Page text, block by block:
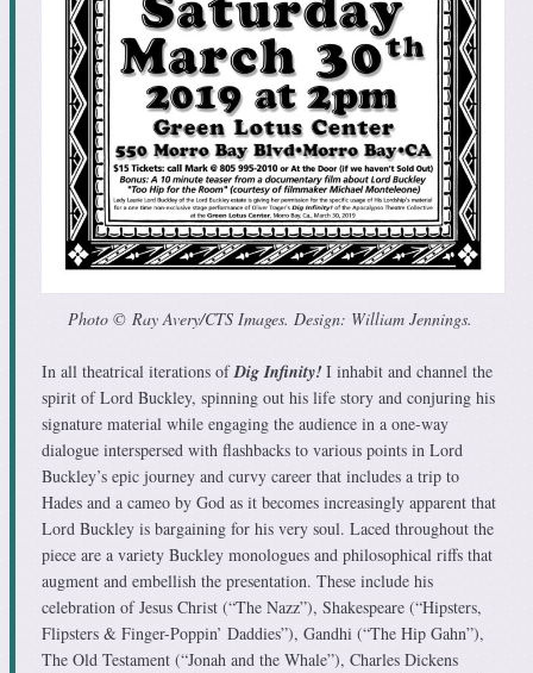
Photo © Ray Avery/CTS Images. Design: William Jennings.
In all theatrical iterations ofDig Infinity! I inhabit and channel the
spirit of Lord Buckley, spinning out his life story and conjuring his
signature material while engaging the audience in a one-way
dialogue interspersed with flashbacks to various points in Lord
Buckley’s epic journey and curvy career that includes a trip to
Hades and a cameo by God as it becomes increasingly apparent that
Lord Buckley is bargaining for his very soul. Laced throughout the
piece are a variety Buckley monologues and philosophical riffs that
augment and embellish the presentation. These include his
celebration of Jesus Christ (“The Nazz”), Shakespeare (“Hipsters,
Flipsters & Finger-Poppin’ Daddies”), Gandhi (“The Hip Gahn”),
The Old Testament (“Jonah and the Whale”), Charles Dickens